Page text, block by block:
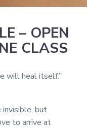
– OPEN
CLASS
will heal itself.”
but
to arrive at